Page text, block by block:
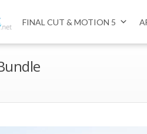
FINAL CUT & MOTION 5